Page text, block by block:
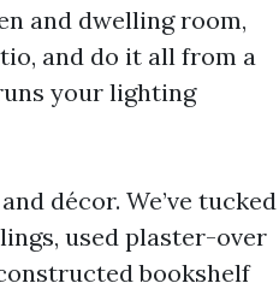
and dwelling room,
and do it all from a
your lighting
décor. We’ve tucked
used plaster-over
bookshelf